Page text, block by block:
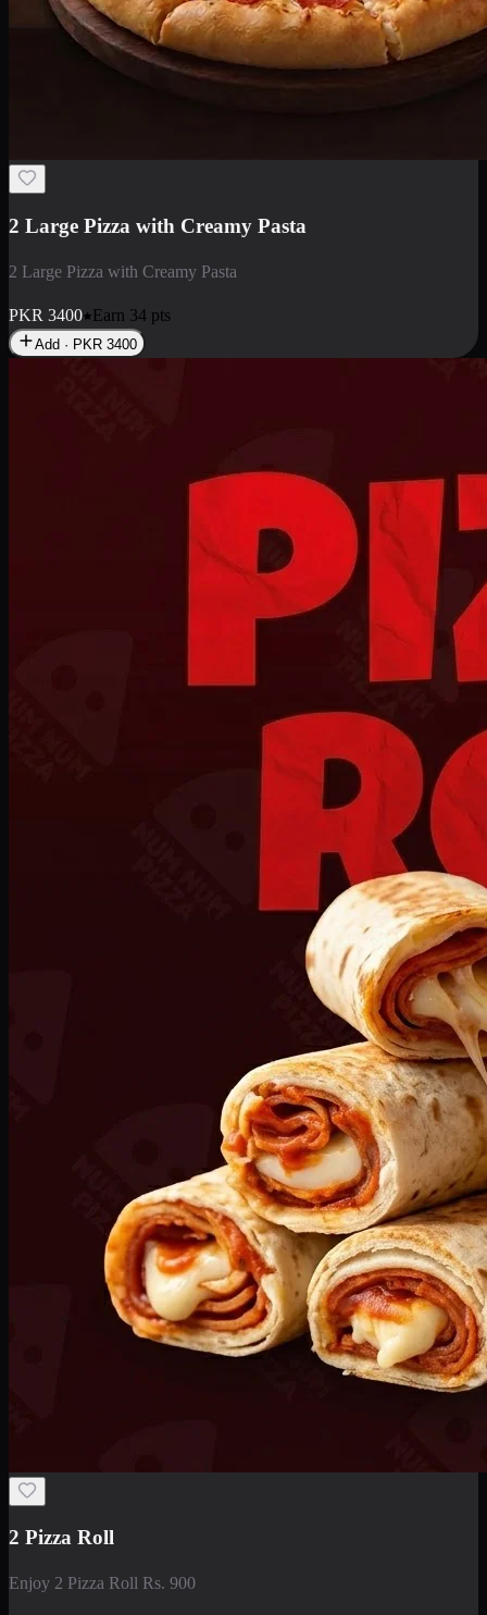
2 Large Pizza with Creamy Pasta
2 Large Pizza with Creamy Pasta
PKR 3400 Earn 34 pts
Add · PKR 3400
2 Pizza Roll
Enjoy 2 Pizza Roll Rs. 900